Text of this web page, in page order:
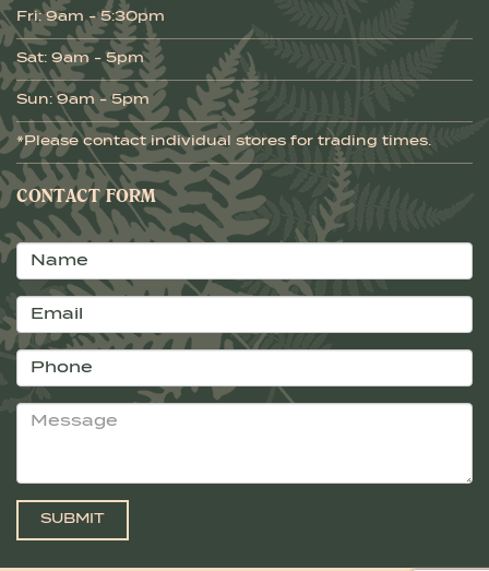
Fri: 9am - 5:30pm
Sat: 9am - 5pm
Sun: 9am - 5pm
*Please contact individual stores for trading times.
CONTACT FORM